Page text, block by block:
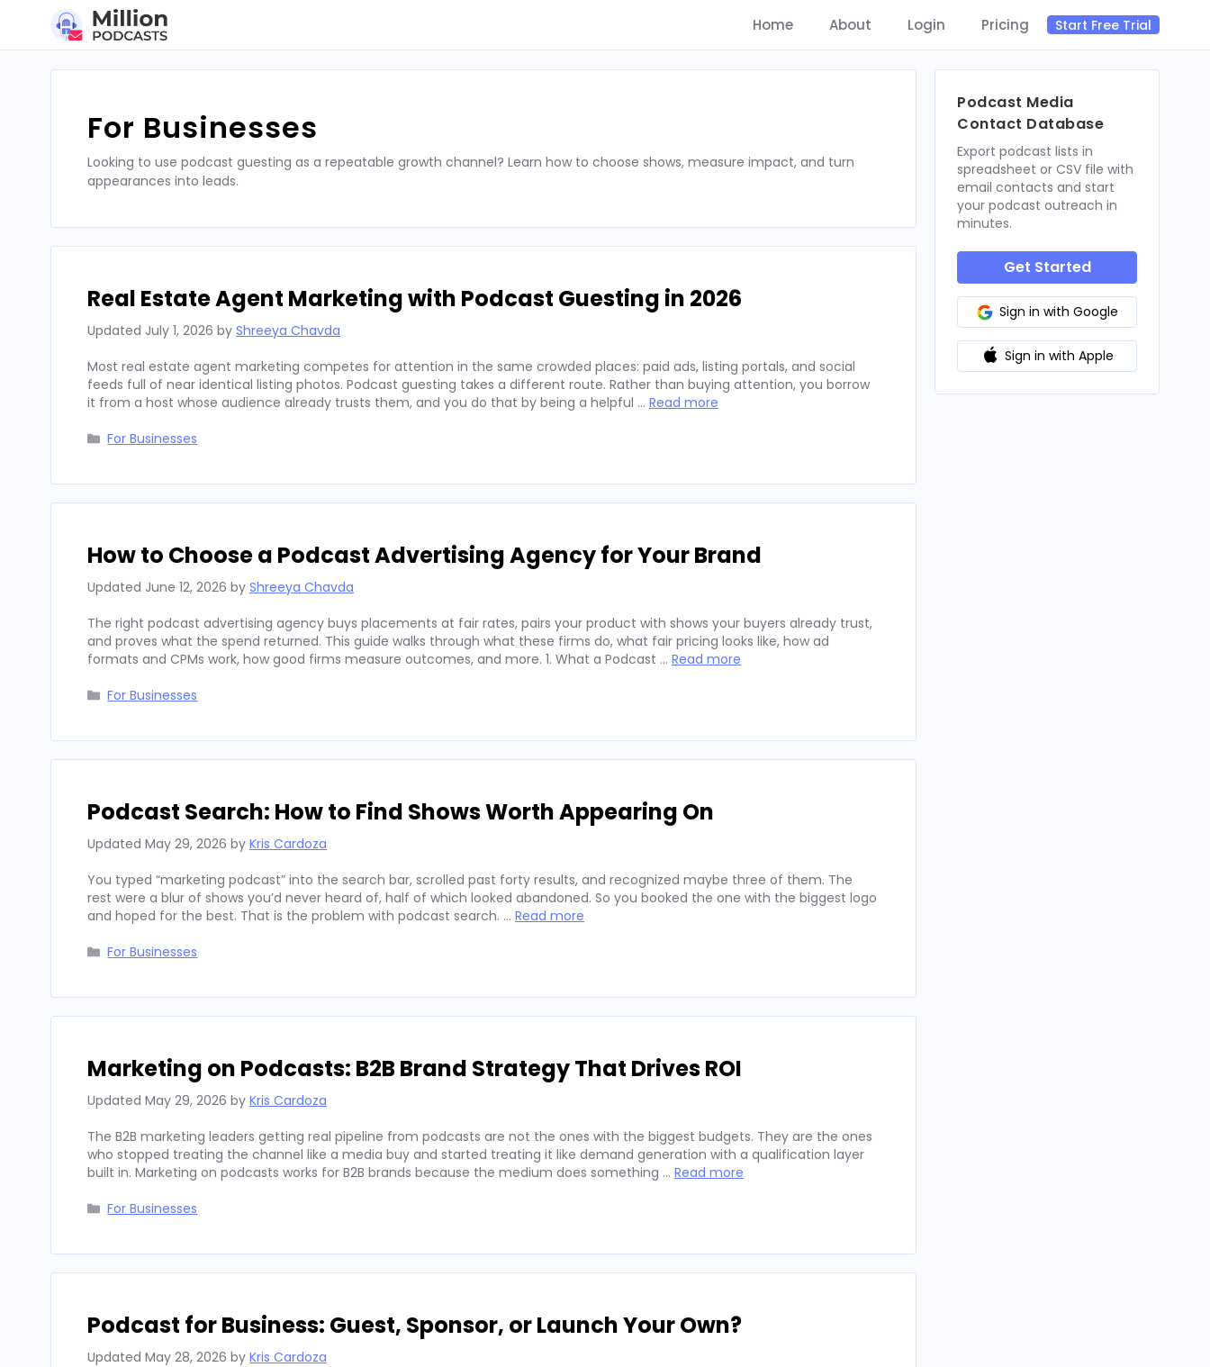
Home About Login Pricing Start Free Trial
For Businesses
Looking to use podcast guesting as a repeatable growth channel? Learn how to choose shows, measure impact, and turn
appearances into leads.
Real Estate Agent Marketing with Podcast Guesting in 2026
Updated July 1, 2026 by Shreeya Chavda
Most real estate agent marketing competes for attention in the same crowded places: paid ads, listing portals, and social
feeds full of near identical listing photos. Podcast guesting takes a different route. Rather than buying attention, you borrow
it from a host whose audience already trusts them, and you do that by being a helpful … Read more
Categories
For Businesses
How to Choose a Podcast Advertising Agency for Your Brand
Updated June 12, 2026 by Shreeya Chavda
The right podcast advertising agency buys placements at fair rates, pairs your product with shows your buyers already trust,
and proves what the spend returned. This guide walks through what these firms do, what fair pricing looks like, how ad
formats and CPMs work, how good firms measure outcomes, and more. 1. What a Podcast … Read more
Categories
For Businesses
Podcast Search: How to Find Shows Worth Appearing On
Updated May 29, 2026 by Kris Cardoza
You typed “marketing podcast” into the search bar, scrolled past forty results, and recognized maybe three of them. The
rest were a blur of shows you’d never heard of, half of which looked abandoned. So you booked the one with the biggest logo
and hoped for the best. That is the problem with podcast search. … Read more
Categories
For Businesses
Marketing on Podcasts: B2B Brand Strategy That Drives ROI
Updated May 29, 2026 by Kris Cardoza
The B2B marketing leaders getting real pipeline from podcasts are not the ones with the biggest budgets. They are the ones
who stopped treating the channel like a media buy and started treating it like demand generation with a qualification layer
built in. Marketing on podcasts works for B2B brands because the medium does something … Read more
Categories
For Businesses
Podcast for Business: Guest, Sponsor, or Launch Your Own?
Updated May 28, 2026 by Kris Cardoza
Podcast Media
Contact Database
Export podcast lists in
spreadsheet or CSV file with
email contacts and start
your podcast outreach in
minutes.
Get Started
Sign in with Google
Sign in with Apple